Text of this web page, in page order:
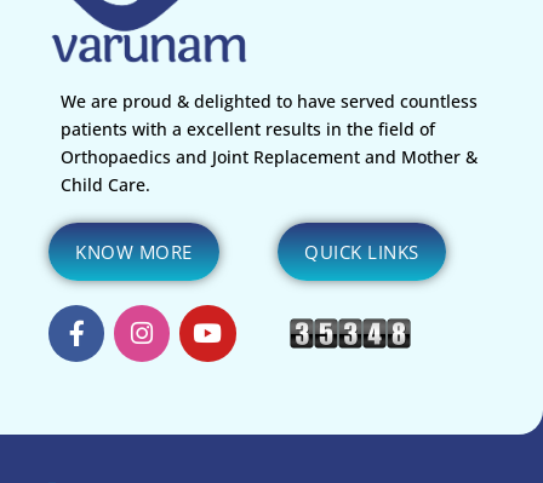
We are proud & delighted to have served countless
patients with a excellent results in the field of
Orthopaedics and Joint Replacement and Mother &
Child Care.
KNOW MORE QUICK LINKS